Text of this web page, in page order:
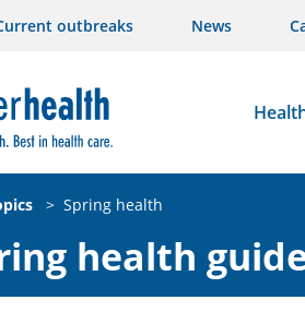
outbreaks News
> Spring health
health